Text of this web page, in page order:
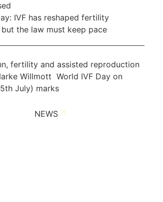
IVF has reshaped fertility
the law must keep pace
fertility and assisted reproduction
Willmott World IVF Day on
July) marks
NEWS